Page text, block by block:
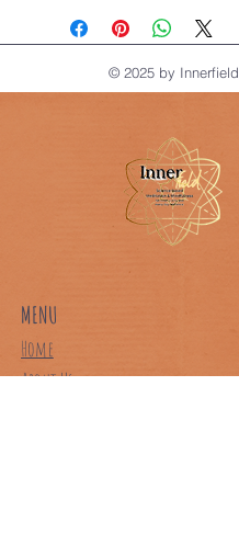
mindfulness reflections.
© 2025 by Innerfield.
MENU
Home
About Us